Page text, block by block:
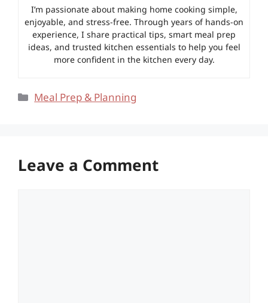
I’m passionate about making home cooking simple,
enjoyable, and stress-free. Through years of hands-on
experience, I share practical tips, smart meal prep
ideas, and trusted kitchen essentials to help you feel
more confident in the kitchen every day.
Categories
Meal Prep & Planning
Leave a Comment